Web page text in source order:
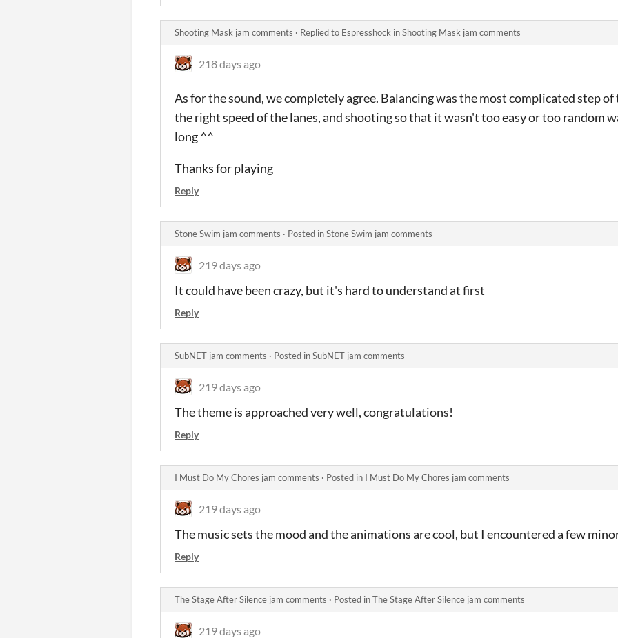
Shooting Mask jam comments · Replied to Espresshock inShooting Mask jam comments
218 days ago
As for the sound, we completely agree. Balancing was the most complicated step
the right speed of the lanes, and shooting so that it wasn't too easy or too random
long ^^
Thanks for playing
Reply
Stone Swim jam comments · Posted inStone Swim jam comments
219 days ago
It could have been crazy, but it's hard to understand at first
Reply
SubNET jam comments · Posted inSubNET jam comments
219 days ago
The theme is approached very well, congratulations!
Reply
I Must Do My Chores jam comments · Posted in I Must Do My Chores jam comments
219 days ago
The music sets the mood and the animations are cool, but I encountered a few
Reply
The Stage After Silence jam comments · Posted inThe Stage After Silence jam comments
219 days ago